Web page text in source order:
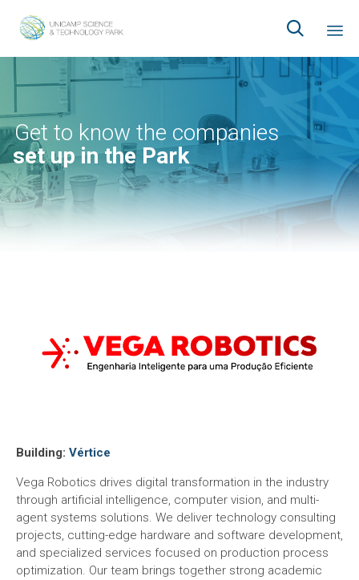

set up in the Park
Get to know the companies
Building: Vértice
Vega Robotics drives digital transformation in the industry
through artificial intelligence, computer vision, and multi-
agent systems solutions. We deliver technology consulting
projects, cutting-edge hardware and software development,
and specialized services focused on production process
optimization. Our team brings together strong academic